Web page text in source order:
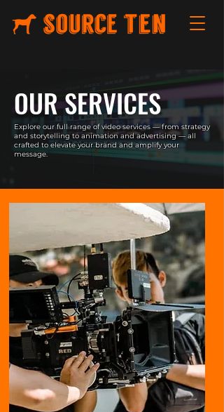
OUR SERVICES
Explore our full range of video services — from strategy
and storytelling to animation and advertising — all
crafted to elevate your brand and amplify your
message.